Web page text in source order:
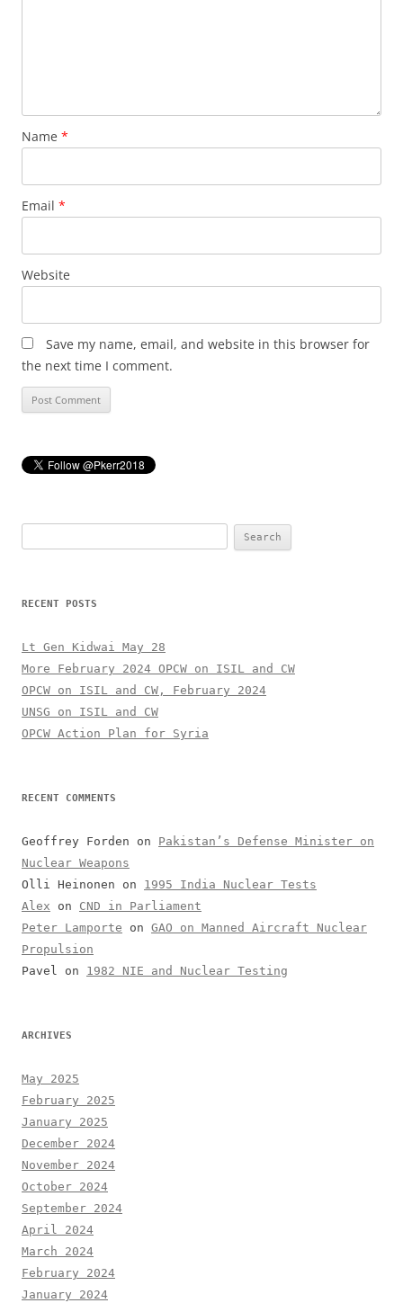
Name *
Email *
Website
Save my name, email, and website in this browser for
the next time I comment.
RECENT POSTS
Lt Gen Kidwai May 28
More February 2024 OPCW on ISIL and CW
OPCW on ISIL and CW, February 2024
UNSG on ISIL and CW
OPCW Action Plan for Syria
RECENT COMMENTS
Geoffrey Forden on Pakistan’s Defense Minister on
Nuclear Weapons
Olli Heinonen on 1995 India Nuclear Tests
Alex on CND in Parliament
Peter Lamporte on GAO on Manned Aircraft Nuclear
Propulsion
Pavel on 1982 NIE and Nuclear Testing
ARCHIVES
May 2025
February 2025
January 2025
December 2024
November 2024
October 2024
September 2024
April 2024
March 2024
February 2024
January 2024